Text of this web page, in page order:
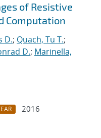
of Resistive
Computation
D.; Quach, Tu T.;
D.; Marinella,
2016